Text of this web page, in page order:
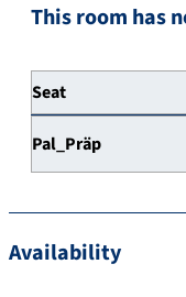
This room has
Seat
Pal_Präp
Availability